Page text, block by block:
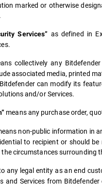
marked or otherwise
Services” as defined in
collectively any
associated media, printed
can modify its
and/or Services.
means any purchase order,
non-public information in
to recipient or should
circumstances surrounding
any legal entity as an end
and Services from